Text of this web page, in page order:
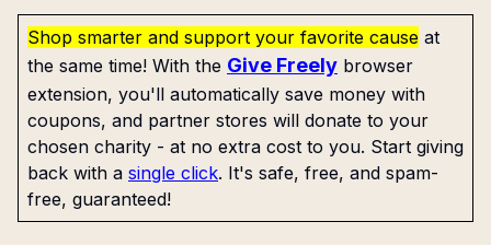
Shop smarter and support your favorite cause at
the same time! With the Give Freely browser
extension, you'll automatically save money with
coupons, and partner stores will donate to your
chosen charity - at no extra cost to you. Start giving
back with a single click. It's safe, free, and spam-
free, guaranteed!